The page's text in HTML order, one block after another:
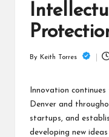
Posted
By Keith Torres
Innovation
Denver and
startups, and
developing new